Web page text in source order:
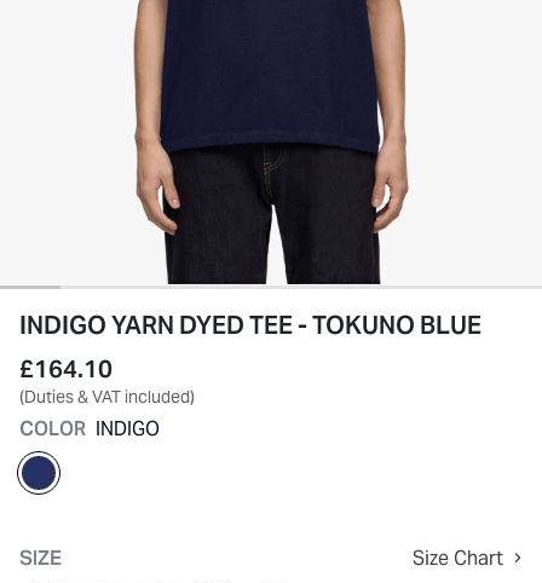
INDIGO YARN DYED TEE - TOKUNO BLUE
£164.10
(Duties & VAT included)
COLOR INDIGO
SIZE
Size Chart